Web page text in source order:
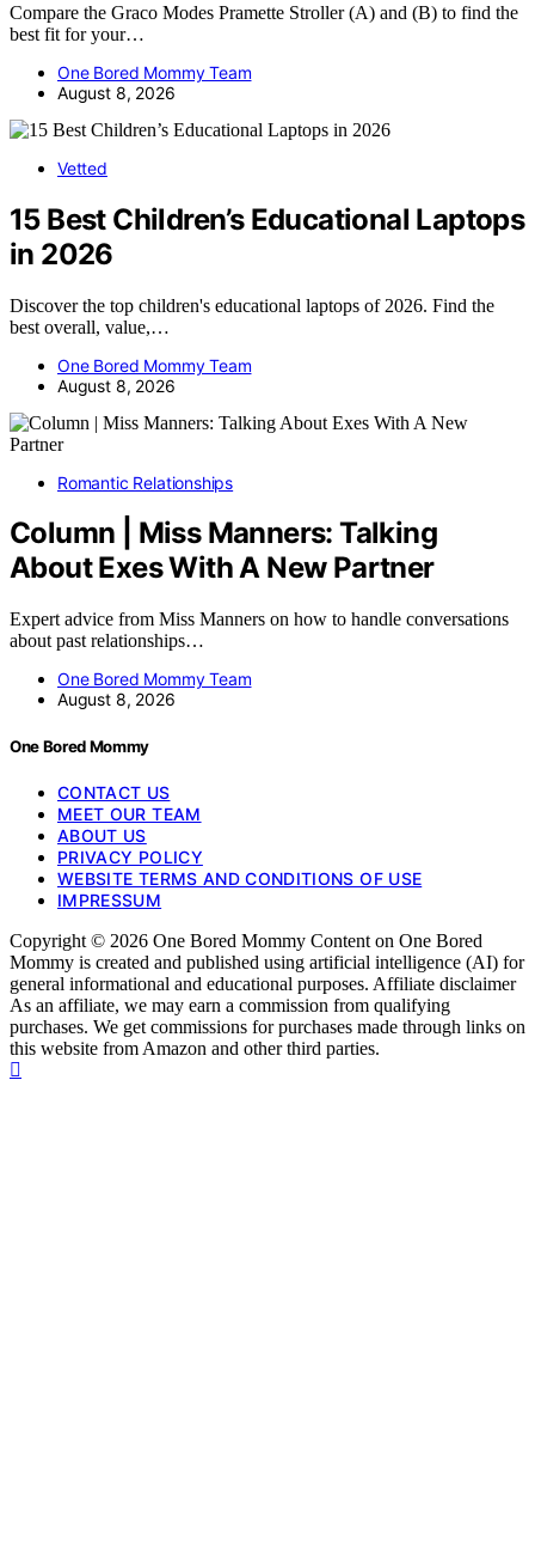
Compare the Graco Modes Pramette Stroller (A) and (B) to find the
best fit for your…
One Bored Mommy Team
August 8, 2026
Vetted
15 Best Children’s Educational Laptops
in 2026
Discover the top children's educational laptops of 2026. Find the
best overall, value,…
One Bored Mommy Team
August 8, 2026
Romantic Relationships
Column | Miss Manners: Talking
About Exes With A New Partner
Expert advice from Miss Manners on how to handle conversations
about past relationships…
One Bored Mommy Team
August 8, 2026
One Bored Mommy
CONTACT US
MEET OUR TEAM
ABOUT US
PRIVACY POLICY
WEBSITE TERMS AND CONDITIONS OF USE
IMPRESSUM
Copyright © 2026 One Bored Mommy Content on One Bored
Mommy is created and published using artificial intelligence (AI) for
general informational and educational purposes. Affiliate disclaimer
As an affiliate, we may earn a commission from qualifying
purchases. We get commissions for purchases made through links on
this website from Amazon and other third parties.